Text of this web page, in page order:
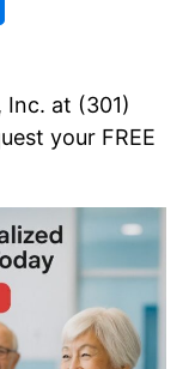
Inc. at (301)
your FREE